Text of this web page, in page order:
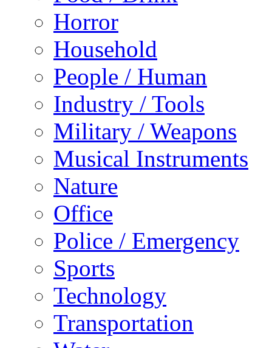
Horror
Household
People / Human
Industry / Tools
Military / Weapons
Musical Instruments
Nature
Office
Police / Emergency
Sports
Technology
Transportation